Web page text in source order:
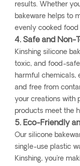
results. Whether
bakeware helps to
evenly cooked
4. Safe and Non-
Kinshing silicone
toxic, and food-
harmful chemicals,
and free from
your creations with
products meet the
5. Eco-Friendly
Our silicone
single-use plastic
Kinshing, you're